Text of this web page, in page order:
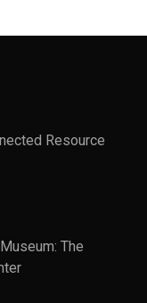
Resource
The